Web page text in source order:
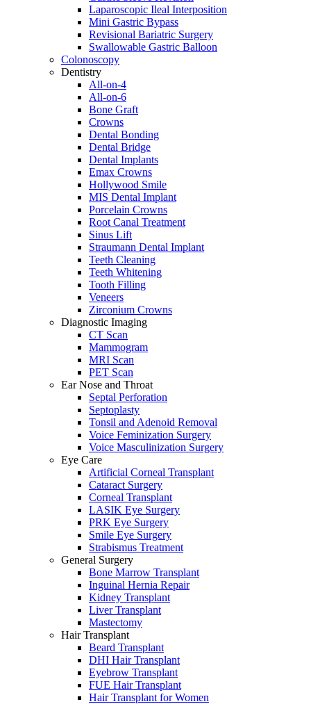
Laparoscopic Ileal Interposition
Mini Gastric Bypass
Revisional Bariatric Surgery
Swallowable Gastric Balloon
Colonoscopy
Dentistry
All-on-4
All-on-6
Bone Graft
Crowns
Dental Bonding
Dental Bridge
Dental Implants
Emax Crowns
Hollywood Smile
MIS Dental Implant
Porcelain Crowns
Root Canal Treatment
Sinus Lift
Straumann Dental Implant
Teeth Cleaning
Teeth Whitening
Tooth Filling
Veneers
Zirconium Crowns
Diagnostic Imaging
CT Scan
Mammogram
MRI Scan
PET Scan
Ear Nose and Throat
Septal Perforation
Septoplasty
Tonsil and Adenoid Removal
Voice Feminization Surgery
Voice Masculinization Surgery
Eye Care
Artificial Corneal Transplant
Cataract Surgery
Corneal Transplant
LASIK Eye Surgery
PRK Eye Surgery
Smile Eye Surgery
Strabismus Treatment
General Surgery
Bone Marrow Transplant
Inguinal Hernia Repair
Kidney Transplant
Liver Transplant
Mastectomy
Hair Transplant
Beard Transplant
DHI Hair Transplant
Eyebrow Transplant
FUE Hair Transplant
Hair Transplant for Women